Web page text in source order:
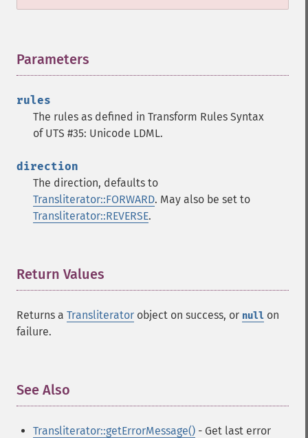
Parameters
rules
The rules as defined in Transform Rules Syntax
of UTS #35: Unicode LDML.
direction
The direction, defaults to
Transliterator::FORWARD. May also be set to
Transliterator::REVERSE.
Return Values
Returns a Transliterator object on success, or null on
failure.
See Also
Transliterator::getErrorMessage() - Get last error